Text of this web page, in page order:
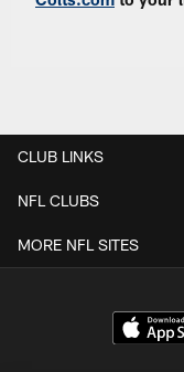
CLUB LINKS
NFL CLUBS
MORE NFL SITES